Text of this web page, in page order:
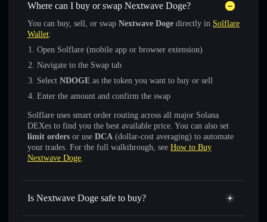
Where can I buy or swap Nextwave Doge?
You can buy, sell, or swap Nextwave Doge directly in Solflare
Wallet:
Open Solflare (mobile app or browser extension)
Navigate to the Swap tab
Select NDOGE as the token you want to buy or sell
Enter the amount and confirm the swap
Solflare uses smart order routing across all major Solana
DEXes to find you the best available price. You can also set
limit orders or use DCA (dollar-cost averaging) to automate
your trades. For the full walkthrough, see How to Buy
Nextwave Doge.
Is Nextwave Doge safe to buy?
Nextwave Doge not verified